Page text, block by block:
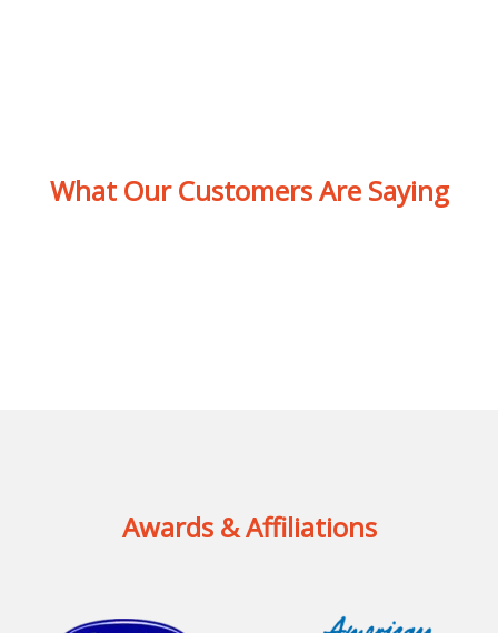
What Our Customers Are Saying
Awards & Affiliations